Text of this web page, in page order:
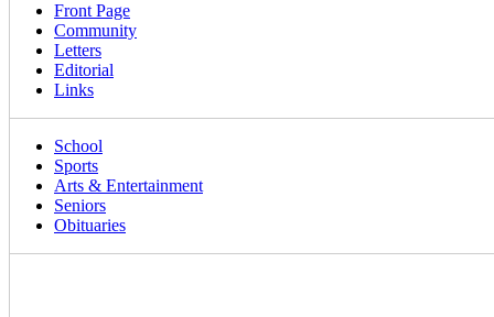
Front Page
Community
Letters
Editorial
Links
School
Sports
Arts & Entertainment
Seniors
Obituaries